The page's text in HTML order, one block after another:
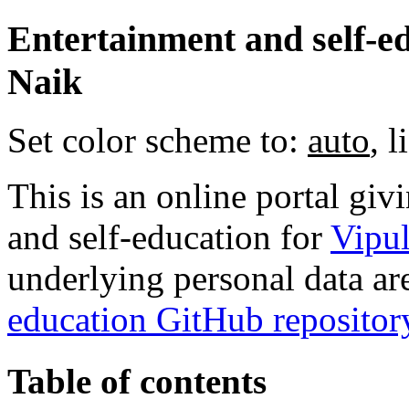
Entertainment and self-
Naik
Set color scheme to: auto,
This is an online portal
and self-education for
underlying personal data
education GitHub
Table of contents